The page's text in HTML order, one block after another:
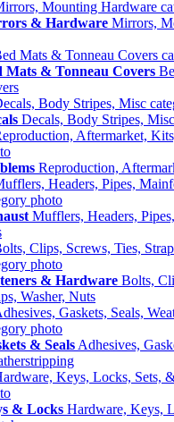
& Hardware Mirrors,
Mats & Tonneau Covers
Decals, Body Stripes, Misc
Reproduction,
Mufflers, Headers,
& Hardware Bolts,
Washer, Nuts
& Seals Adhesives,
& Locks Hardware, Keys,